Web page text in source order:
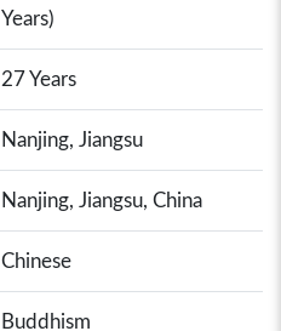
Years)
27 Years
Nanjing, Jiangsu
Nanjing, Jiangsu, China
Chinese
Buddhism